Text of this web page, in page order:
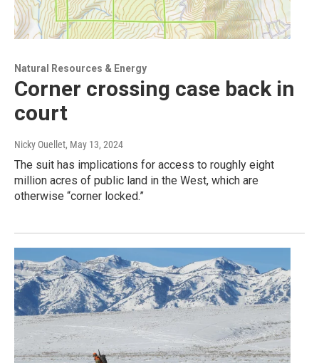
Natural Resources & Energy
Corner crossing case back in
court
Nicky Ouellet, May 13, 2024
The suit has implications for access to roughly eight
million acres of public land in the West, which are
otherwise “corner locked.”